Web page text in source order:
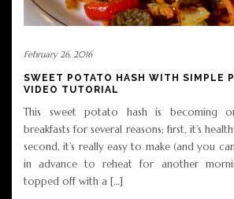
February 26, 2016
SWEET POTATO HASH WITH SIMPLE
VIDEO TUTORIAL
This sweet potato hash is becoming
breakfasts for several reasons; first, it’s
second, it’s really easy to make (and you
in advance to reheat for another
topped off with a […]